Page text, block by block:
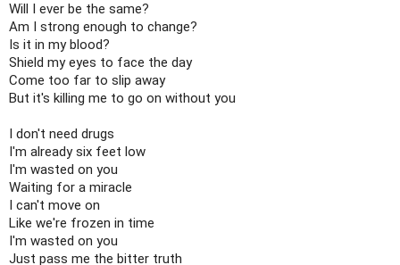
Will I ever be the same?
Am I strong enough to change?
Is it in my blood?
Shield my eyes to face the day
Come too far to slip away
But it's killing me to go on without you
I don't need drugs
I'm already six feet low
I'm wasted on you
Waiting for a miracle
I can't move on
Like we're frozen in time
I'm wasted on you
Just pass me the bitter truth